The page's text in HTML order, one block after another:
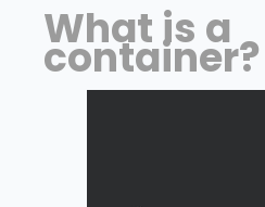
What is a
container?